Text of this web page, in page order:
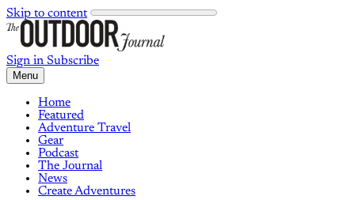
Skip to content
Sign in Subscribe
Menu
Home
Featured
Adventure Travel
Gear
Podcast
The Journal
News
Create Adventures